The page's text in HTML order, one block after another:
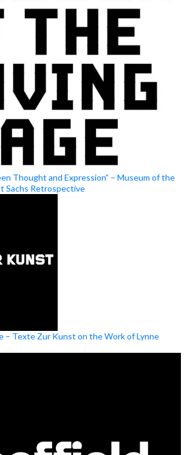
Thought and Expression” – Museum of the
Sachs Retrospective
– Texte Zur Kunst on the Work of Lynne